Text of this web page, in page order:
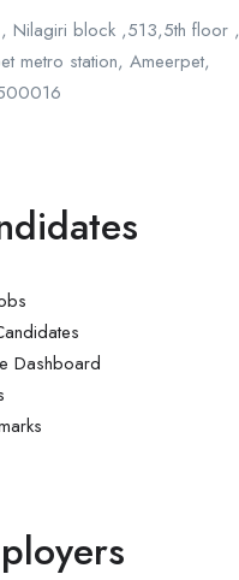
Nilagiri block ,513,5th floor ,
metro station, Ameerpet,
Dashboard